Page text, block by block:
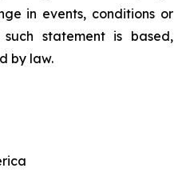
in events, conditions or
statement is based,
by law.